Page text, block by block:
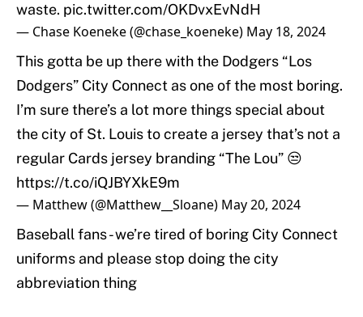
waste. pic.twitter.com/OKDvxEvNdH
— Chase Koeneke (@chase_koeneke) May 18, 2024
This gotta be up there with the Dodgers “Los
Dodgers” City Connect as one of the most boring.
I’m sure there’s a lot more things special about
the city of St. Louis to create a jersey that’s not a
regular Cards jersey branding “The Lou” 😒
https://t.co/iQJBYXkE9m
— Matthew (@Matthew__Sloane) May 20, 2024
Baseball fans - we’re tired of boring City Connect
uniforms and please stop doing the city
abbreviation thing